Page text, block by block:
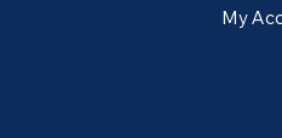
My